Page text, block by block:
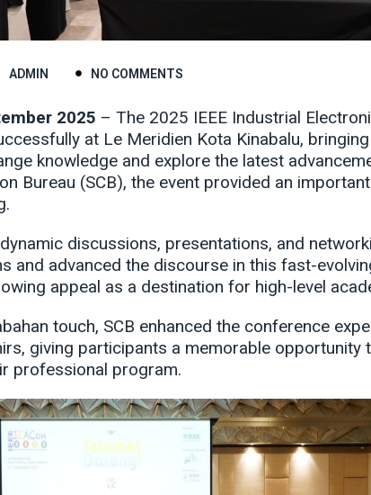
ADMIN NO COMMENTS
2025 – The 2025 IEEE Industrial
at Le Meridien Kota Kinabalu,
knowledge and explore the latest
Bureau (SCB), the event provided an
discussions, presentations, and
and advanced the discourse in this fast-
appeal as a destination for high-level
touch, SCB enhanced the conference
giving participants a memorable opportunity
professional program.